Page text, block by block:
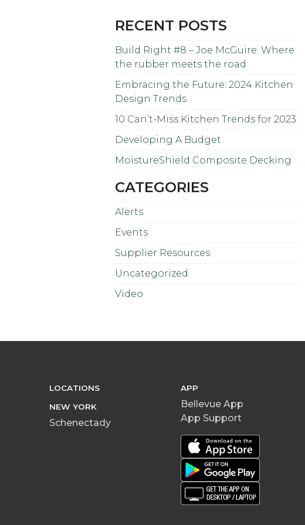
RECENT POSTS
Build Right #8 – Joe McGuire: Where
the rubber meets the road
Embracing the Future: 2024 Kitchen
Design Trends
10 Can’t-Miss Kitchen Trends for 2023
Developing A Budget
MoistureShield Composite Decking
CATEGORIES
Alerts
Events
Supplier Resources
Uncategorized
Video
LOCATIONS
NEW YORK
Schenectady
APP
Bellevue App
App Support